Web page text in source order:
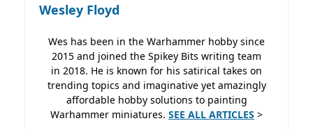
Wesley Floyd
Wes has been in the Warhammer hobby since
2015 and joined the Spikey Bits writing team
in 2018. He is known for his satirical takes on
trending topics and imaginative yet amazingly
affordable hobby solutions to painting
Warhammer miniatures. SEE ALL ARTICLES >